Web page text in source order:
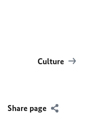
Culture
Share page